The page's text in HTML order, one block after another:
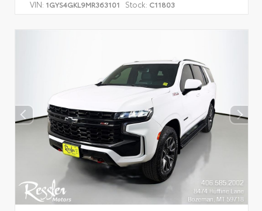
VIN: 1GYS4GKL9MR363101 Stock: C11803